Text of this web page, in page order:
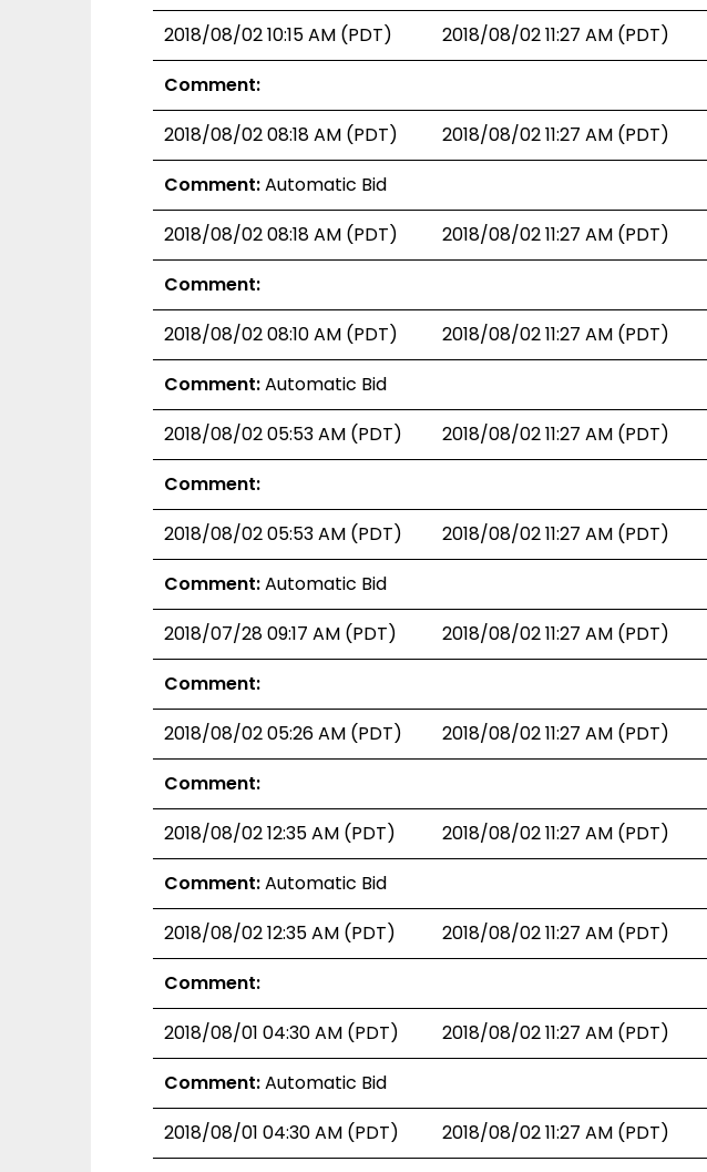
2018/08/02 10:15 AM (PDT)
2018/08/02 11:27 AM (PDT)
Comment:
2018/08/02 08:18 AM (PDT)
2018/08/02 11:27 AM (PDT)
Comment:Automatic Bid
2018/08/02 08:18 AM (PDT)
2018/08/02 11:27 AM (PDT)
Comment:
2018/08/02 08:10 AM (PDT)
2018/08/02 11:27 AM (PDT)
Comment:Automatic Bid
2018/08/02 05:53 AM (PDT)
2018/08/02 11:27 AM (PDT)
Comment:
2018/08/02 05:53 AM (PDT)
2018/08/02 11:27 AM (PDT)
Comment:Automatic Bid
2018/07/28 09:17 AM (PDT)
2018/08/02 11:27 AM (PDT)
Comment:
2018/08/02 05:26 AM (PDT)
2018/08/02 11:27 AM (PDT)
Comment:
2018/08/02 12:35 AM (PDT)
2018/08/02 11:27 AM (PDT)
Comment:Automatic Bid
2018/08/02 12:35 AM (PDT)
2018/08/02 11:27 AM (PDT)
Comment:
2018/08/01 04:30 AM (PDT)
2018/08/02 11:27 AM (PDT)
Comment:Automatic Bid
2018/08/01 04:30 AM (PDT)
2018/08/02 11:27 AM (PDT)